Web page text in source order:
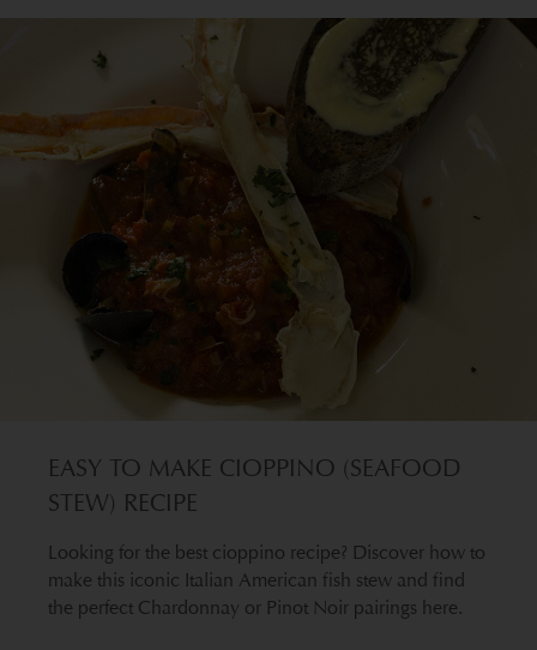
EASY TO MAKE CIOPPINO (SEAFOOD
STEW) RECIPE
Looking for the best cioppino recipe? Discover how to
make this iconic Italian American fish stew and find
the perfect Chardonnay or Pinot Noir pairings here.